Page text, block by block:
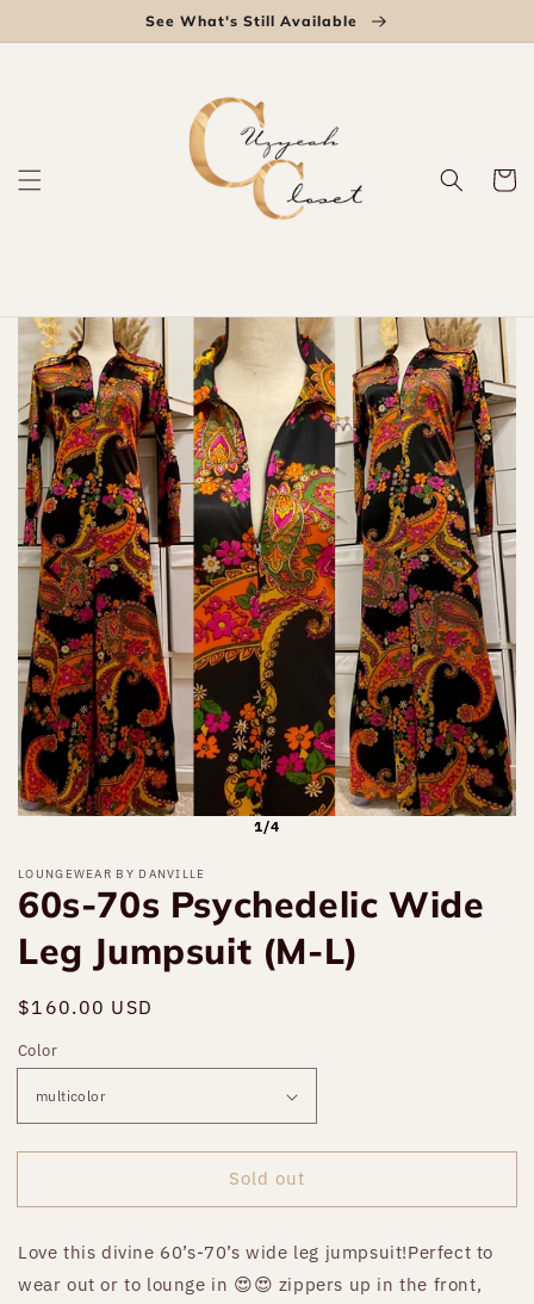
See What's Still Available
Cart
1/4
LOUNGEWEAR BY DANVILLE
60s-70s Psychedelic Wide
Leg Jumpsuit (M-L)
Regular
$160.00 USD
Color
Sold out
Love this divine 60’s-70’s wide leg jumpsuit!Perfect to
wear out or to lounge in 😍😍 zippers up in the front,